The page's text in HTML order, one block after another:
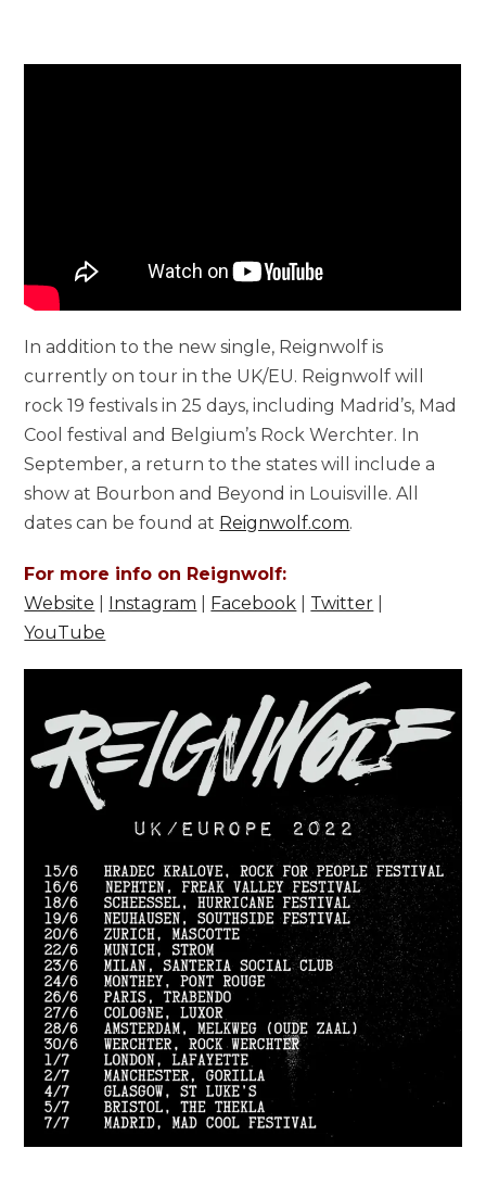
In addition to the new single, Reignwolf is
currently on tour in the UK/EU. Reignwolf will
rock 19 festivals in 25 days, including Madrid’s, Mad
Cool festival and Belgium’s Rock Werchter. In
September, a return to the states will include a
show at Bourbon and Beyond in Louisville. All
dates can be found at Reignwolf.com.
For more info on Reignwolf:
Website
Instagram Facebook Twitter
YouTube